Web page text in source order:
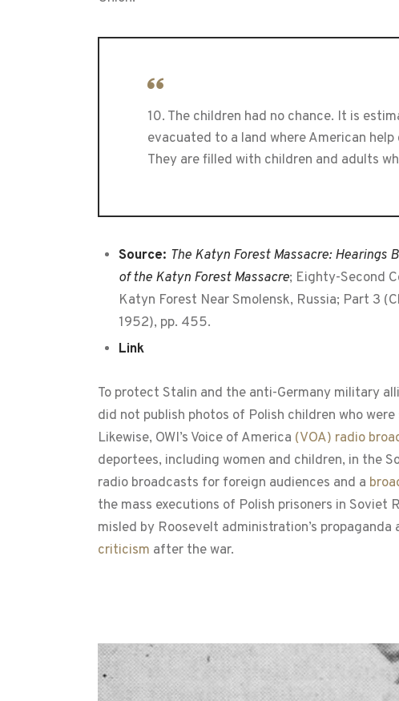
10. The children had no chance. It is
evacuated to a land where American
They are filled with children and adults
Source: The Katyn Forest Massacre: Hearings
of the Katyn Forest Massacre; Eighty-Second
Katyn Forest Near Smolensk, Russia; Part 3
1952), pp. 455.
Link
To protect Stalin and the anti-Germany military
did not publish photos of Polish children who
Likewise, OWI’s Voice of America (VOA) radio
deportees, including women and children, in the
radio broadcasts for foreign audiences and a
the mass executions of Polish prisoners in
misled by Roosevelt administration’s
criticism after the war.